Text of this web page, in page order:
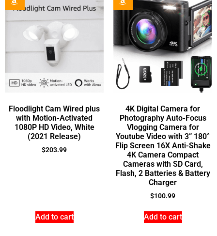
Floodlight Cam Wired plus
with Motion-Activated
1080P HD Video, White
(2021 Release)
$203.99
Add to cart
4K Digital Camera for
Photography Auto-Focus
Vlogging Camera for
Youtube Video with 3” 180°
Flip Screen 16X Anti-Shake
4K Camera Compact
Cameras with SD Card,
Flash, 2 Batteries & Battery
Charger
$100.99
Add to cart